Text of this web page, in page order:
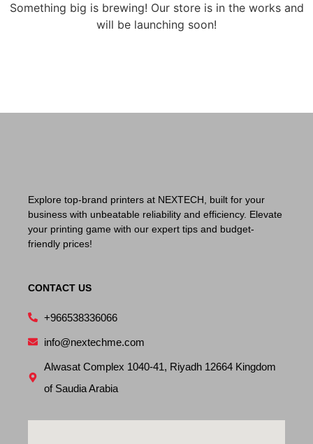
Something big is brewing! Our store is in the works and
will be launching soon!
Explore top-brand printers at NEXTECH, built for your
business with unbeatable reliability and efficiency. Elevate
your printing game with our expert tips and budget-
friendly prices!
CONTACT US
+966538336066
info@nextechme.com
Alwasat Complex 1040-41, Riyadh 12664 Kingdom
of Saudia Arabia